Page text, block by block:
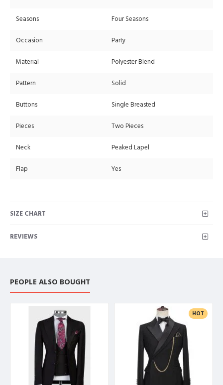
Seasons Four Seasons
Occasion Party
Material Polyester Blend
Pattern Solid
Buttons Single Breasted
Pieces Two Pieces
Neck Peaked Lapel
Flap Yes
SIZE CHART
REVIEWS
PEOPLE ALSO BOUGHT
HOT